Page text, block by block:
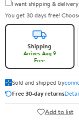
I want shipping &
You get 30 days free!
Shipping
Arrives Aug 9
Free
Sold and shipped by
Free 30-day returns
Add to list